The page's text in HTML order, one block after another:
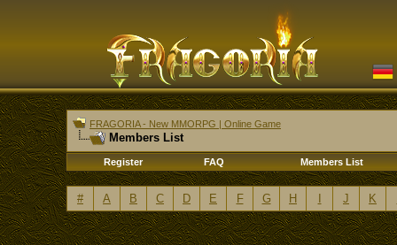
FRAGORIA - New MMORPG | Online Game
Members List
Register FAQ Members List
# A B C D E F G H J K